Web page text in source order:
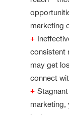
marketing
consistent
may get
connect
marketing,